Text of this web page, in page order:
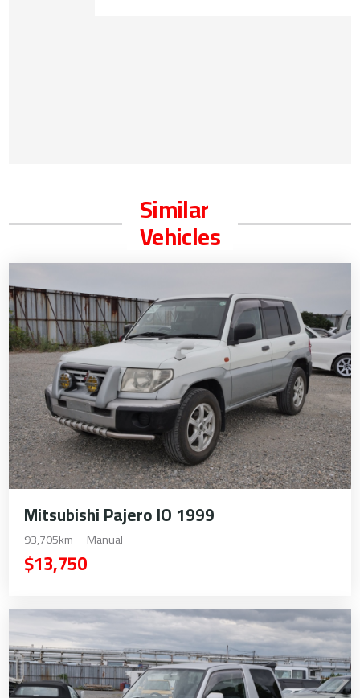
Similar
Vehicles
Mitsubishi Pajero IO 1999
93,705km Manual
$13,750